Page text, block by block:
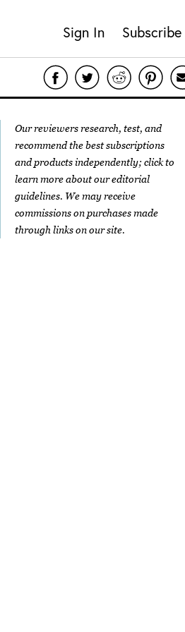
Sign In Subscribe
Our reviewers research, test, and
recommend the best subscriptions
and products independently; click to
learn more about oureditorial
guidelines. We may receive
commissions on purchases made
through links on our site.